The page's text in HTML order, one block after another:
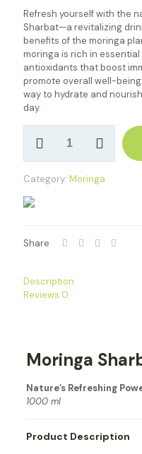
Refresh yourself with the
Sharbat—a revitalizing
benefits of the moringa
moringa is rich in essential
antioxidants that boost
promote overall well-
way to hydrate and
day.
Category: Moringa
Share
Description
Reviews 0
Moringa
Nature’s Refreshing
1000 ml
Product Description